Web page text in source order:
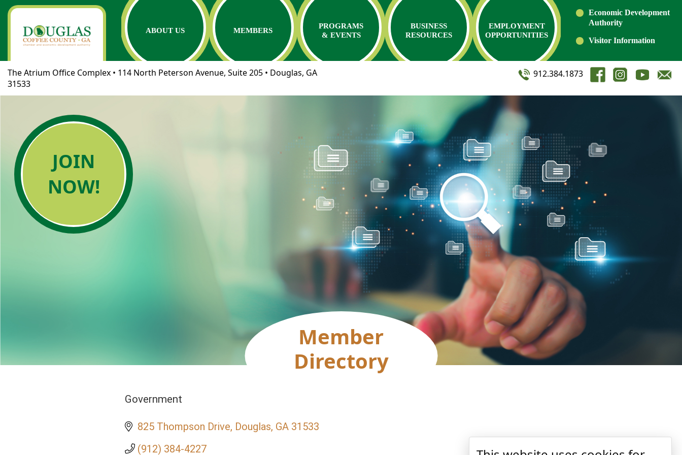
ABOUT US MEMBERS
PROGRAMS
& EVENTS
BUSINESS
RESOURCES
EMPLOYMENT
OPPORTUNITIES
Economic Development
Authority
Visitor Information
The Atrium Office Complex • 114 North Peterson Avenue, Suite 205 • Douglas, GA
31533
912.384.1873
JOIN
NOW!
Member
Directory
Categories
Government
825 Thompson Drive Douglas GA 31533
(912) 384-4227